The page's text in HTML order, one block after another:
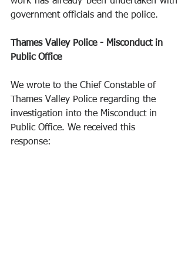
government officials and the police.
Thames Valley Police - Misconduct in
Public Office
We wrote to the Chief Constable of
Thames Valley Police regarding the
investigation into the Misconduct in
Public Office. We received this
response: